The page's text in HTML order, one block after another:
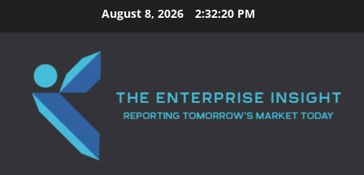
to
August 8, 2026 2:32:21 PM